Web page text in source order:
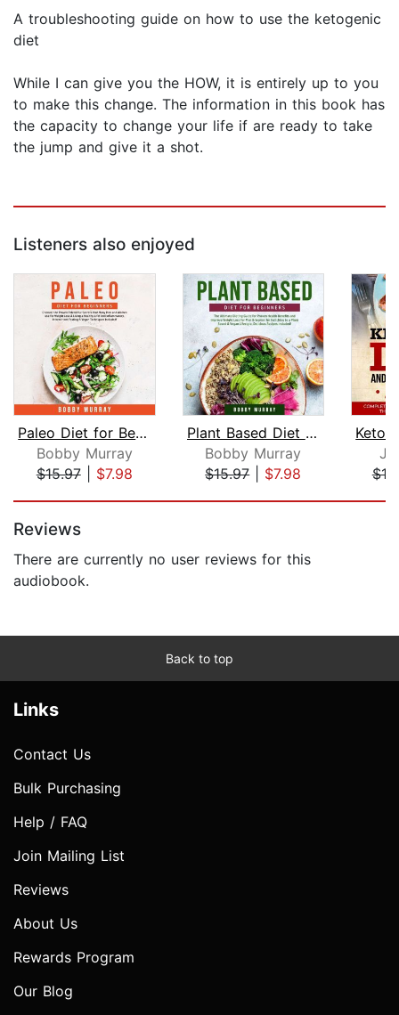
A troubleshooting guide on how to use the ketogenic
diet
While I can give you the HOW, it is entirely up to you
to make this change. The information in this book has
the capacity to change your life if are ready to take
the jump and give it a shot.
Listeners also enjoyed
Paleo Diet for Beginners: Discover th...
Bobby Murray
$15.97| $7.98
Plant Based Diet for Beginners: The U...
Bobby Murray
$15.97| $7.98
Reviews
There are currently no user reviews for this
audiobook.
Back to top
Links
Contact Us
Bulk Purchasing
Help / FAQ
Join Mailing List
Reviews
About Us
Rewards Program
Our Blog